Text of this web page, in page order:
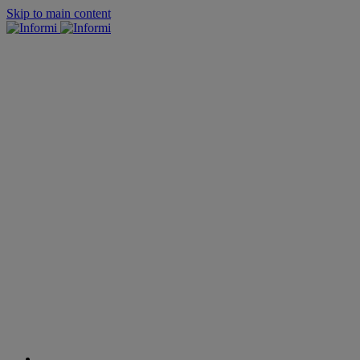
Skip to main content